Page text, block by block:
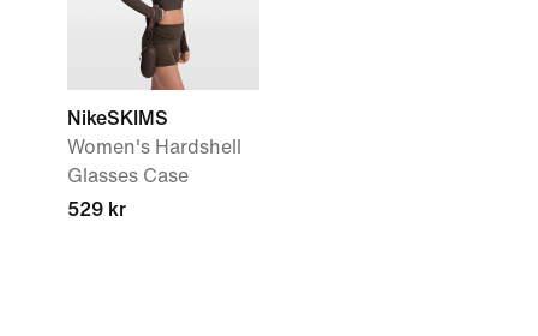
NikeSKIMS
Women's Hardshell
Glasses Case
529 kr